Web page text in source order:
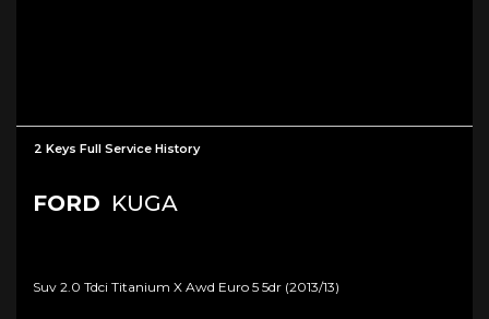
2 Keys Full Service History
FORD KUGA
Suv 2.0 Tdci Titanium X Awd Euro 5 5dr (2013/13)